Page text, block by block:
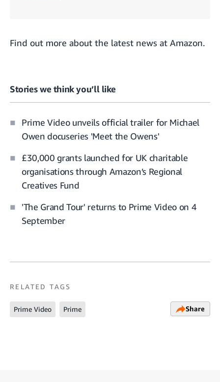
Find out more about the latest news at Amazon.
Stories we think you’ll like
Prime Video unveils official trailer for Michael
Owen docuseries 'Meet the Owens'
£30,000 grants launched for UK charitable
organisations through Amazon’s Regional
Creatives Fund
'The Grand Tour' returns to Prime Video on 4
September
RELATED TAGS
Prime Video Prime Share